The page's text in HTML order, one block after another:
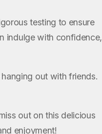
testing to ensure
indulge with confidence,
out with friends.
out on this delicious
enjoyment!